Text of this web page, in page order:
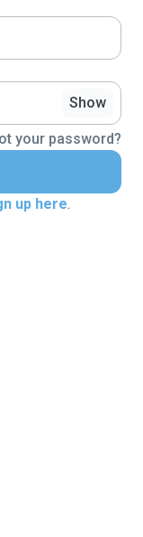
Show
your password?
up here.